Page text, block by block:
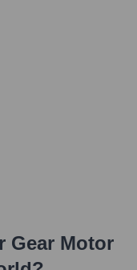
Gear Motor